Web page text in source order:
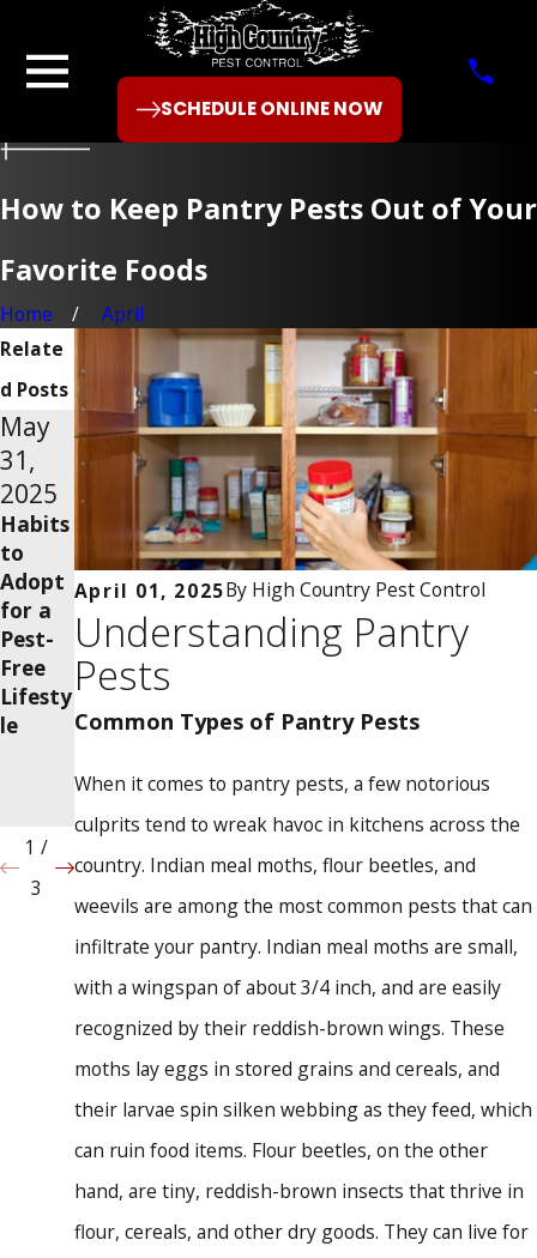
SCHEDULE ONLINE NOW
How to Keep Pantry Pests Out of Your
Favorite Foods
Home April
April 01, 2025By High Country Pest Control
Understanding Pantry
Pests
Common Types of Pantry Pests
When it comes to pantry pests, a few notorious
culprits tend to wreak havoc in kitchens across the
country. Indian meal moths, flour beetles, and
weevils are among the most common pests that can
infiltrate your pantry. Indian meal moths are small,
with a wingspan of about 3/4 inch, and are easily
recognized by their reddish-brown wings. These
moths lay eggs in stored grains and cereals, and
their larvae spin silken webbing as they feed, which
can ruin food items. Flour beetles, on the other
hand, are tiny, reddish-brown insects that thrive in
flour, cereals, and other dry goods. They can live for
Relate
d Posts
May
31,
2025
Habits
to
Adopt
for a
Pest-
Free
Lifesty
le
Feb
28,
2025
Brings
Termit
es into
Your
Home?
Nov
30,
2024
How
Season
al
es
Affect
Pest
Activit
Your
Home
1 /
3